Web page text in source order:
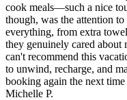
cook meals—such a nice
though, was the attention
everything, from extra
they genuinely cared about
can't recommend this
to unwind, recharge, and
booking again the next
Michelle P.